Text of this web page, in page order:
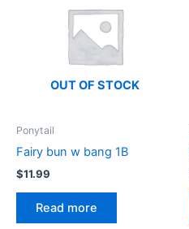
OUT OF STOCK
Ponytail
Fairy bun w bang 1B
$11.99
Read more